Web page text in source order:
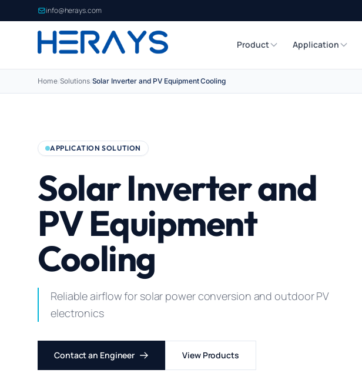
info@herays.com
Product Application
Home/ Solutions/ Solar Inverter and PV Equipment Cooling
APPLICATION SOLUTION
Solar Inverter and
PV Equipment
Cooling
Reliable airflow for solar power conversion and outdoor PV
electronics
Contact an Engineer View Products